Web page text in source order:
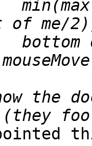
the